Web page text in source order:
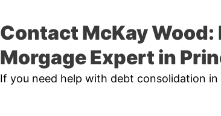
Contact McKay
Morgage Expert in
If you need help with debt consolidation in